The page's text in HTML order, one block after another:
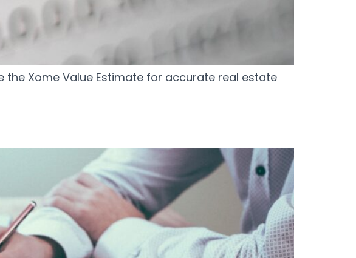
the Xome Value Estimate for accurate real estate